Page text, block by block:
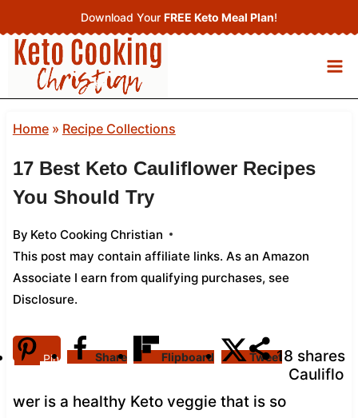
to
content
Download Your FREE Keto Meal Plan!
Home» Recipe Collections
17 Best Keto Cauliflower Recipes
You Should Try
By Keto Cooking Christian
This post may contain affiliate links. As an Amazon
Associate I earn from qualifying purchases, see
Disclosure.
18 shares
Pin Share Flipboard Tweet
Cauliflo
wer is a healthy Keto veggie that is so